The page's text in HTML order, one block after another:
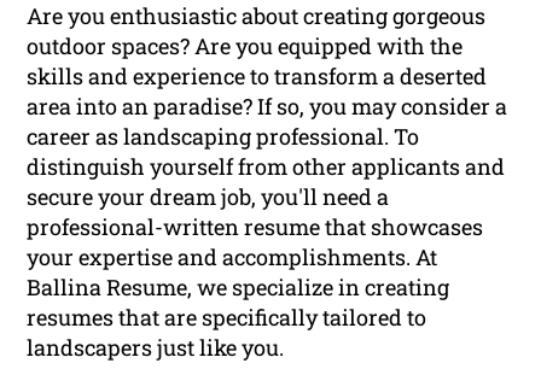
Are you enthusiastic about creating gorgeous
outdoor spaces? Are you equipped with the
skills and experience to transform a deserted
area into an paradise? If so, you may consider a
career as landscaping professional. To
distinguish yourself from other applicants and
secure your dream job, you'll need a
professional-written resume that showcases
your expertise and accomplishments. At
Ballina Resume, we specialize in creating
resumes that are specifically tailored to
landscapers just like you.